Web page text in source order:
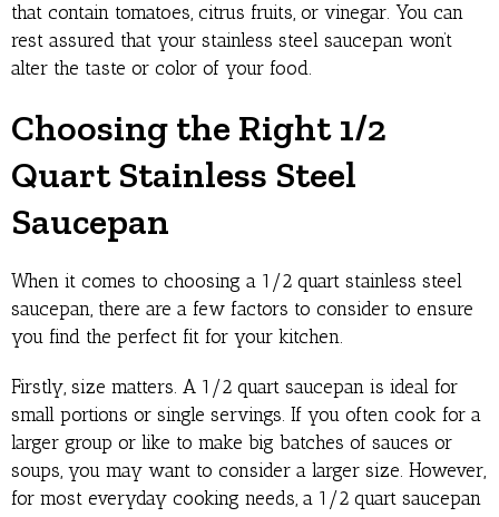
that contain tomatoes, citrus fruits, or vinegar. You can
rest assured that your stainless steel saucepan won’t
alter the taste or color of your food.
Choosing the Right 1/2
Quart Stainless Steel
Saucepan
When it comes to choosing a 1/2 quart stainless steel
saucepan, there are a few factors to consider to ensure
you find the perfect fit for your kitchen.
Firstly, size matters. A 1/2 quart saucepan is ideal for
small portions or single servings. If you often cook for a
larger group or like to make big batches of sauces or
soups, you may want to consider a larger size. However,
for most everyday cooking needs, a 1/2 quart saucepan